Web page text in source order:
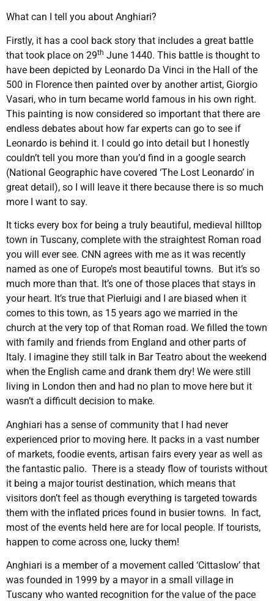
What can I tell you about Anghiari?
Firstly, it has a cool back story that includes a great battle
that took place on 29th June 1440. This battle is thought to
have been depicted by Leonardo Da Vinci in the Hall of the
500 in Florence then painted over by another artist, Giorgio
Vasari, who in turn became world famous in his own right.
This painting is now considered so important that there are
endless debates about how far experts can go to see if
Leonardo is behind it. I could go into detail but I honestly
couldn’t tell you more than you’d find in a google search
(National Geographic have covered ‘The Lost Leonardo’ in
great detail), so I will leave it there because there is so much
more I want to say.
It ticks every box for being a truly beautiful, medieval hilltop
town in Tuscany, complete with the straightest Roman road
you will ever see. CNN agrees with me as it was recently
named as one of Europe’s most beautiful towns. But it’s so
much more than that. It’s one of those places that stays in
your heart. It’s true that Pierluigi and I are biased when it
comes to this town, as 15 years ago we married in the
church at the very top of that Roman road. We filled the town
with family and friends from England and other parts of
Italy. I imagine they still talk in Bar Teatro about the weekend
when the English came and drank them dry! We were still
living in London then and had no plan to move here but it
wasn’t a difficult decision to make.
Anghiari has a sense of community that I had never
experienced prior to moving here. It packs in a vast number
of markets, foodie events, artisan fairs every year as well as
the fantastic palio. There is a steady flow of tourists without
it being a major tourist destination, which means that
visitors don’t feel as though everything is targeted towards
them with the inflated prices found in busier towns. In fact,
most of the events held here are for local people. If tourists,
happen to come across one, lucky them!
Anghiari is a member of a movement called ‘Cittaslow’ that
was founded in 1999 by a mayor in a small village in
Tuscany who wanted recognition for the value of the pace